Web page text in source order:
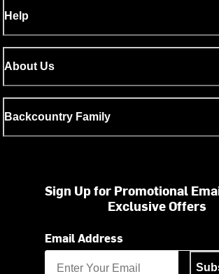
Help
About Us
Backcountry Family
Sign Up for Promotional
Exclusive Offers
Email Address